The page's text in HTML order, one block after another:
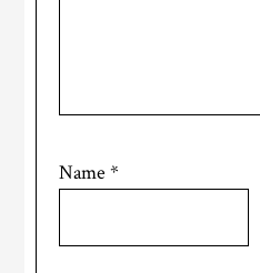
Name*